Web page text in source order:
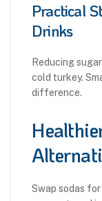
Practical
Drinks
Reducing
cold turkey.
difference.
Swap sodas